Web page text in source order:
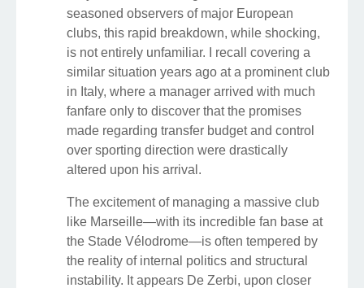
seasoned observers of major European
clubs, this rapid breakdown, while shocking,
is not entirely unfamiliar. I recall covering a
similar situation years ago at a prominent club
in Italy, where a manager arrived with much
fanfare only to discover that the promises
made regarding transfer budget and control
over sporting direction were drastically
altered upon his arrival.
The excitement of managing a massive club
like Marseille—with its incredible fan base at
the Stade Vélodrome—is often tempered by
the reality of internal politics and structural
instability. It appears De Zerbi, upon closer